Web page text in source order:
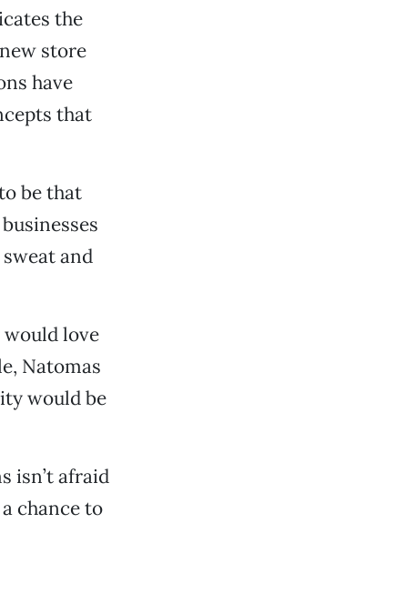
the
store
have
that
be that
and
love
Natomas
would be
isn’t afraid
chance to